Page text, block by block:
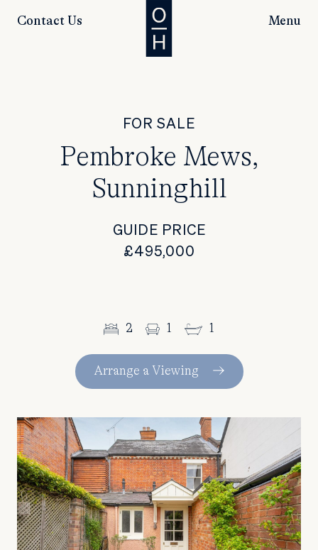
Contact Us Menu
FOR SALE
Pembroke Mews,
Sunninghill
GUIDE PRICE
£495,000
2 1 1
Arrange a Viewing